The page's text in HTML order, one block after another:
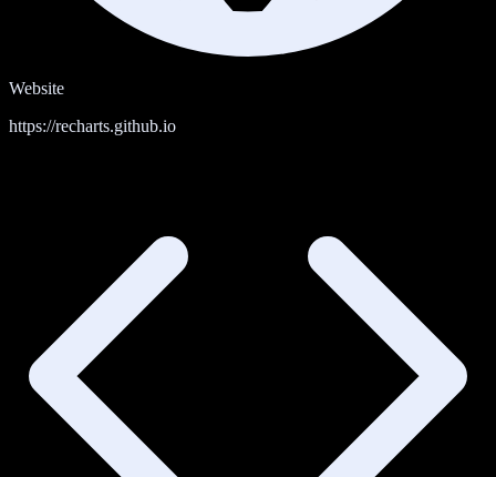
Website
https://recharts.github.io